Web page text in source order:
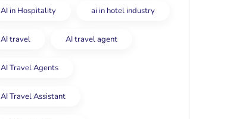
AI in Hospitality ai in hotel industry
AI travel AI travel agent
AI Travel Agents
AI Travel Assistant